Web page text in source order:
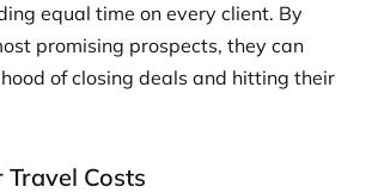
equal time on every client. By
promising prospects, they can
of closing deals and hitting their
Costs